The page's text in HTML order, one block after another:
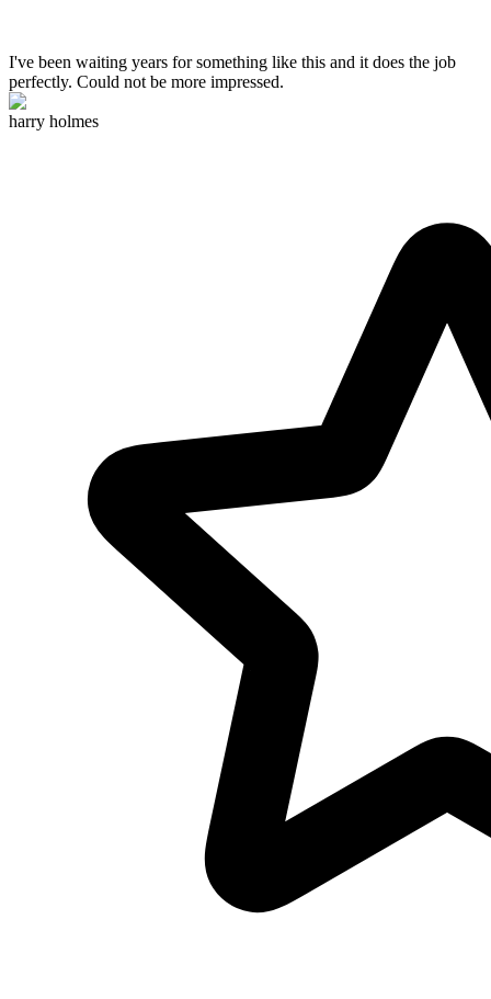
I've been waiting years for something like this and it does the job
perfectly. Could not be more impressed.
harry holmes